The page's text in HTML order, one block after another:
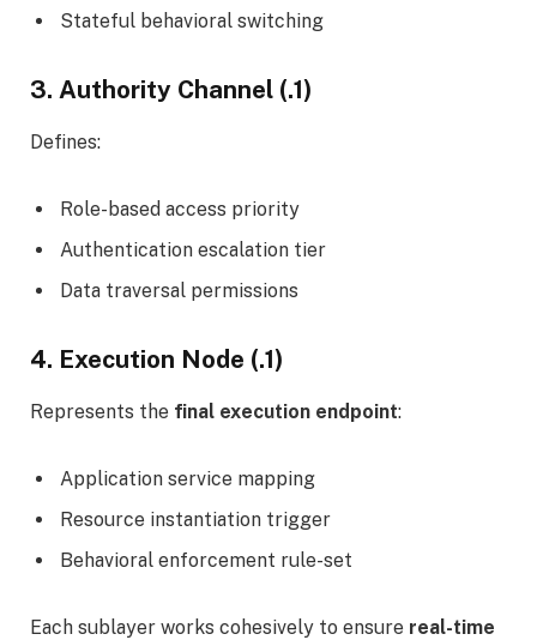
Stateful behavioral switching
3. Authority Channel (.1)
Defines:
Role-based access priority
Authentication escalation tier
Data traversal permissions
4. Execution Node (.1)
Represents the final execution endpoint:
Application service mapping
Resource instantiation trigger
Behavioral enforcement rule-set
Each sublayer works cohesively to ensure real-time